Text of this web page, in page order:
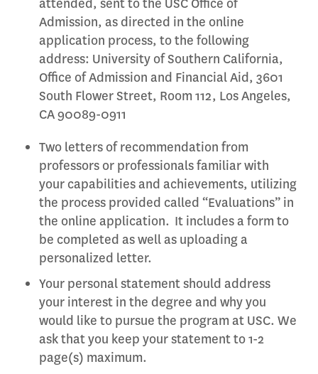
attended, sent to the USC Office of
Admission, as directed in the online
application process, to the following
address: University of Southern California,
Office of Admission and Financial Aid, 3601
South Flower Street, Room 112, Los Angeles,
CA 90089-0911
Two letters of recommendation from
professors or professionals familiar with
your capabilities and achievements, utilizing
the process provided called “Evaluations” in
the online application. It includes a form to
be completed as well as uploading a
personalized letter.
Your personal statement should address
your interest in the degree and why you
would like to pursue the program at USC. We
ask that you keep your statement to 1-2
page(s) maximum.